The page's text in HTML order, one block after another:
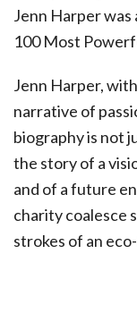
Jenn Harper was
100 Most
Jenn Harper,
narrative of
biography is not
the story of a
and of a future
charity coalesce
strokes of an